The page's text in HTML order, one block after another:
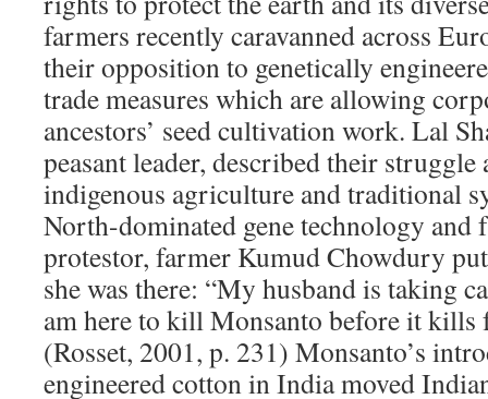
farmers recently caravanned across
their opposition to genetically
trade measures which are allowing
ancestors’ seed cultivation work. Lal
peasant leader, described their struggle
indigenous agriculture and traditional
North-dominated gene technology and
protestor, farmer Kumud Chowdury
she was there: “My husband is taking
am here to kill Monsanto before it kills
(Rosset, 2001, p. 231) Monsanto’s
engineered cotton in India moved